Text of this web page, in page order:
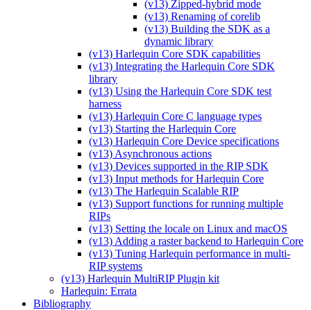
(v13) Zipped-hybrid mode
(v13) Renaming of corelib
(v13) Building the SDK as a
dynamic library
(v13) Harlequin Core SDK capabilities
(v13) Integrating the Harlequin Core SDK
library
(v13) Using the Harlequin Core SDK test
harness
(v13) Harlequin Core C language types
(v13) Starting the Harlequin Core
(v13) Harlequin Core Device specifications
(v13) Asynchronous actions
(v13) Devices supported in the RIP SDK
(v13) Input methods for Harlequin Core
(v13) The Harlequin Scalable RIP
(v13) Support functions for running multiple
RIPs
(v13) Setting the locale on Linux and macOS
(v13) Adding a raster backend to Harlequin Core
(v13) Tuning Harlequin performance in multi-
RIP systems
(v13) Harlequin MultiRIP Plugin kit
Harlequin: Errata
Bibliography